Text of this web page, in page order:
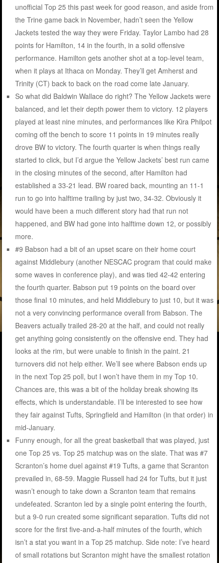
unofficial Top 25 this past week for good reason, and aside from
the Trine game back in November, hadn’t seen the Yellow
Jackets tested the way they were Friday. Taylor Lambo had 28
points for Hamilton, 14 in the fourth, in a solid offensive
performance. Hamilton gets another shot at a top-level team,
when it plays at Ithaca on Monday. They’ll get Amherst and
Trinity (CT) back to back on the road come late January.
So what did Baldwin Wallace do right? The Yellow Jackets were
balanced, and let their depth power them to victory. 12 players
played at least nine minutes, and performances like Kira Philpot
coming off the bench to score 11 points in 19 minutes really
drove BW to victory. The fourth quarter is when things really
started to click, but I’d argue the Yellow Jackets’ best run came
in the closing minutes of the second, after Hamilton had
established a 33-21 lead. BW roared back, mounting an 11-1
run to go into halftime trailing by just two, 34-32. Obviously it
would have been a much different story had that run not
happened, and BW had gone into halftime down 12, or possibly
more.
#9 Babson had a bit of an upset scare on their home court
against Middlebury (another NESCAC program that could make
some waves in conference play), and was tied 42-42 entering
the fourth quarter. Babson put 19 points on the board over
those final 10 minutes, and held Middlebury to just 10, but it was
not a very convincing performance overall from Babson. The
Beavers actually trailed 28-20 at the half, and could not really
get anything going consistently on the offensive end. They had
looks at the rim, but were unable to finish in the paint. 21
turnovers did not help either. We’ll see where Babson ends up
in the next Top 25 poll, but I won’t have them in my Top 10.
Chances are, this was a bit of the holiday break showing its
effects, which is understandable. I’ll be interested to see how
they fair against Tufts, Springfield and Hamilton (in that order) in
mid-January.
Funny enough, for all the great basketball that was played, just
one Top 25 vs. Top 25 matchup was on the slate. That was #7
Scranton’s home duel against #19 Tufts, a game that Scranton
prevailed in, 68-59. Maggie Russell had 24 for Tufts, but it just
wasn’t enough to take down a Scranton team that remains
undefeated. Scranton led by a single point entering the fourth,
but a 9-0 run created some significant separation. Tufts did not
score for the first five-and-a-half minutes of the fourth, which
isn’t a stat you want in a Top 25 matchup. Side note: I’ve heard
of small rotations but Scranton might have the smallest rotation